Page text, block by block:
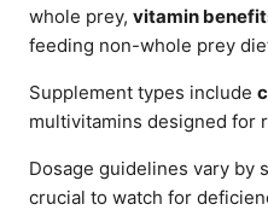
whole prey, vitamin
feeding non-whole prey
Supplement types include
multivitamins designed for
Dosage guidelines vary by
crucial to watch for